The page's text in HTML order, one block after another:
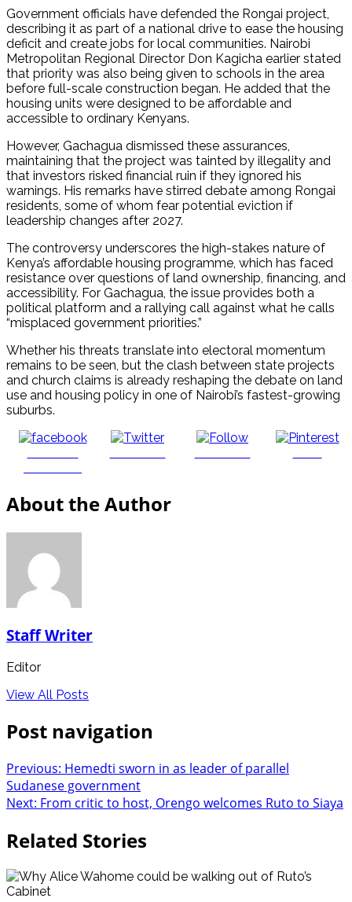
Government officials have defended the Rongai project,
describing it as part of a national drive to ease the housing
deficit and create jobs for local communities. Nairobi
Metropolitan Regional Director Don Kagicha earlier stated
that priority was also being given to schools in the area
before full-scale construction began. He added that the
housing units were designed to be affordable and
accessible to ordinary Kenyans.
However, Gachagua dismissed these assurances,
maintaining that the project was tainted by illegality and
that investors risked financial ruin if they ignored his
warnings. His remarks have stirred debate among Rongai
residents, some of whom fear potential eviction if
leadership changes after 2027.
The controversy underscores the high-stakes nature of
Kenya’s affordable housing programme, which has faced
resistance over questions of land ownership, financing, and
accessibility. For Gachagua, the issue provides both a
political platform and a rallying call against what he calls
“misplaced government priorities.”
Whether his threats translate into electoral momentum
remains to be seen, but the clash between state projects
and church claims is already reshaping the debate on land
use and housing policy in one of Nairobi’s fastest-growing
suburbs.
About the Author
Staff Writer
Editor
View All Posts
Post navigation
Previous: Hemedti sworn in as leader of parallel
Sudanese government
Next: From critic to host, Orengo welcomes Ruto to Siaya
Related Stories